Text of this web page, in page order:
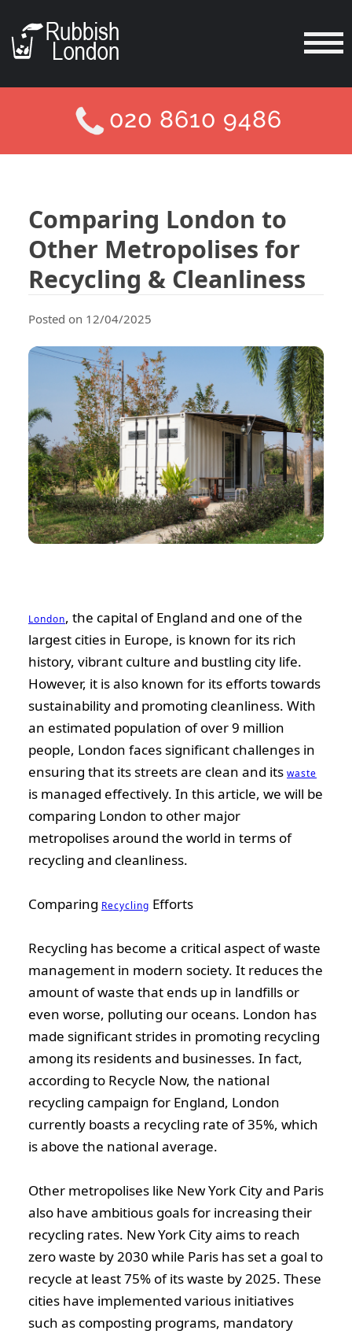
020 8610 9486
Comparing London to
Other Metropolises for
Recycling & Cleanliness
Posted on 12/04/2025
London, the capital of England and one of the
largest cities in Europe, is known for its rich
history, vibrant culture and bustling city life.
However, it is also known for its efforts towards
sustainability and promoting cleanliness. With
an estimated population of over 9 million
people, London faces significant challenges in
ensuring that its streets are clean and its waste
is managed effectively. In this article, we will be
comparing London to other major
metropolises around the world in terms of
recycling and cleanliness.
Comparing Recycling Efforts
Recycling has become a critical aspect of waste
management in modern society. It reduces the
amount of waste that ends up in landfills or
even worse, polluting our oceans. London has
made significant strides in promoting recycling
among its residents and businesses. In fact,
according to Recycle Now, the national
recycling campaign for England, London
currently boasts a recycling rate of 35%, which
is above the national average.
Other metropolises like New York City and Paris
also have ambitious goals for increasing their
recycling rates. New York City aims to reach
zero waste by 2030 while Paris has set a goal to
recycle at least 75% of its waste by 2025. These
cities have implemented various initiatives
such as composting programs, mandatory